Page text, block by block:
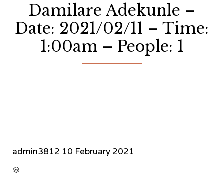
Damilare Adekunle –
Date: 2021/02/11 – Time:
1:00am – People: 1
admin3812 10 February 2021
